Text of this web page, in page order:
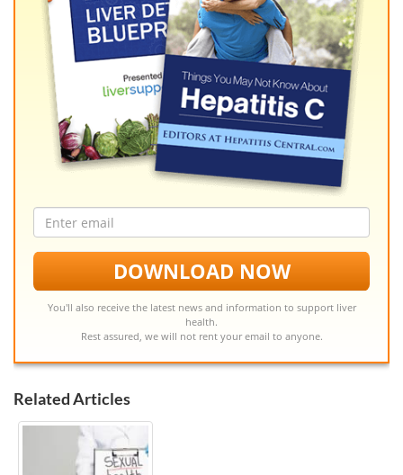
address
DOWNLOAD NOW
You'll also receive the latest news and information to support liver
health.
Rest assured, we will not rent your email to anyone.
Related Articles